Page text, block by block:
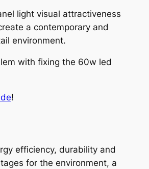
light visual attractiveness
a contemporary and
environment.
with fixing the 60w led
!
efficiency, durability and
for the environment, a